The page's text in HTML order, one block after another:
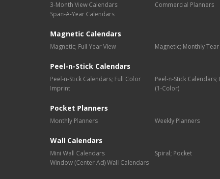
3-Month View Calendars
Commercial Planners
Span-A-Year Calendars
Magnetic Calendars
Magnetic; Full Year View Magnetic; Monthly Tear
Peel-n-Stick Calendars
Peel-n-Stick Calendars; Full Color
Imprint
Peel-n-Stick
(1-Color)
Pocket Planners
Monthly Planners Weekly Planners
Wall Calendars
Mini Wall Calendars
Spiral; Pocket
Window (Center Ad) Wall Calendars